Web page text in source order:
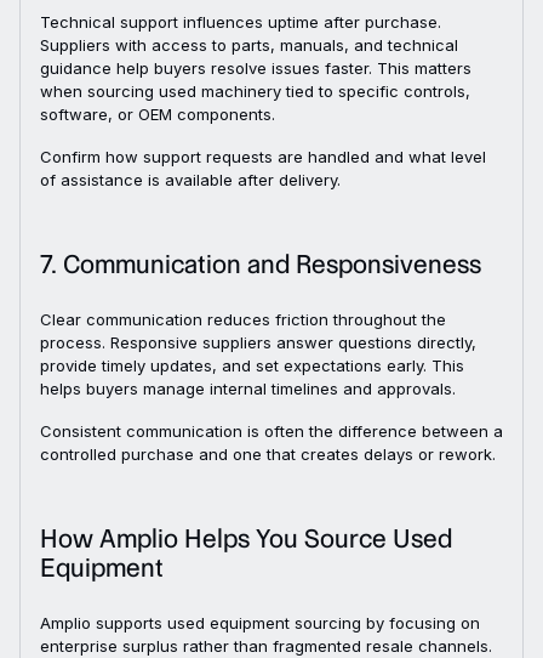
Technical support influences uptime after purchase.
Suppliers with access to parts, manuals, and technical
guidance help buyers resolve issues faster. This matters
when sourcing used machinery tied to specific controls,
software, or OEM components.
Confirm how support requests are handled and what level
of assistance is available after delivery.
7. Communication and Responsiveness
Clear communication reduces friction throughout the
process. Responsive suppliers answer questions directly,
provide timely updates, and set expectations early. This
helps buyers manage internal timelines and approvals.
Consistent communication is often the difference between a
controlled purchase and one that creates delays or rework.
How Amplio Helps You Source Used
Equipment
Amplio supports used equipment sourcing by focusing on
enterprise surplus rather than fragmented resale channels.